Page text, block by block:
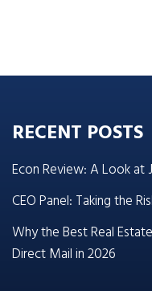
RECENT POSTS
Econ Review: A Look at
CEO Panel: Taking the
Why the Best Real
Direct Mail in 2026